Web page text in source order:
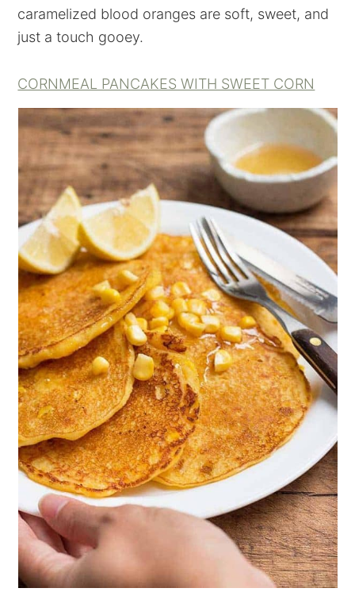
caramelized blood oranges are soft, sweet, and
just a touch gooey.
CORNMEAL PANCAKES WITH SWEET CORN